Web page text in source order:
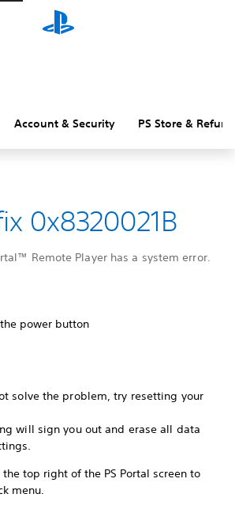
Account & Security PS Store &
0x8320021B
Remote Player has a system error.
power button
solve the problem, try resetting your
will sign you out and erase all data
top right of the PS Portal screen to
menu.